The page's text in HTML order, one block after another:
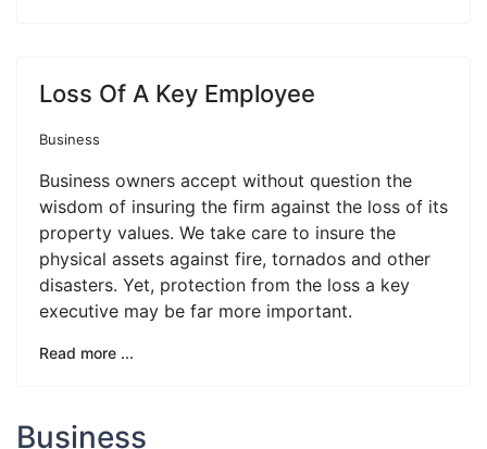
Loss Of A Key Employee
Business
Business owners accept without question the
wisdom of insuring the firm against the loss of its
property values. We take care to insure the
physical assets against fire, tornados and other
disasters. Yet, protection from the loss a key
executive may be far more important.
Read more ...
Business